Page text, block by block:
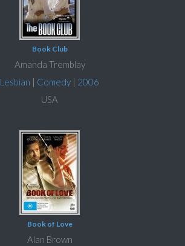
Book Club
Amanda Tremblay
Lesbian | Comedy | 2006
USA
Book of Love
Alan Brown